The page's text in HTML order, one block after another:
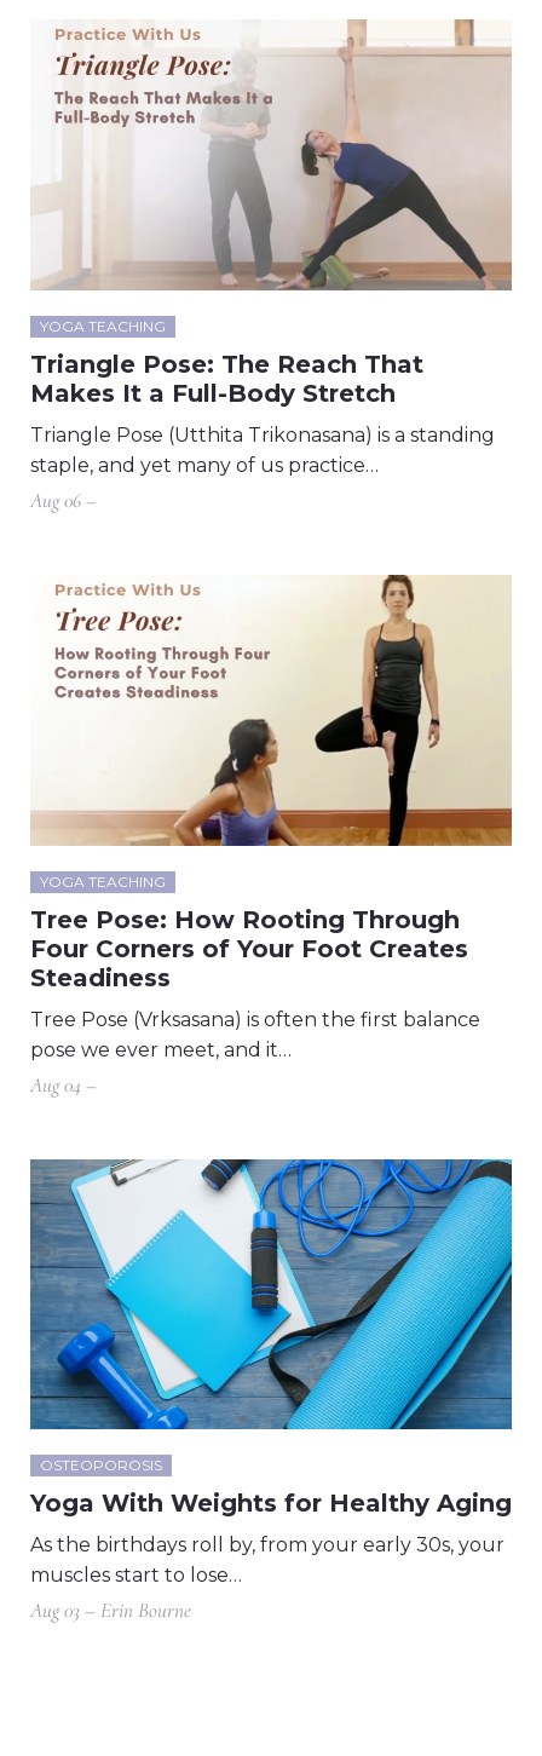
YOGA TEACHING
Triangle Pose: The Reach That
Makes It a Full-Body Stretch
Triangle Pose (Utthita Trikonasana) is a standing
staple, and yet many of us practice…
Aug 06 –
YOGA TEACHING
Tree Pose: How Rooting Through
Four Corners of Your Foot Creates
Steadiness
Tree Pose (Vrksasana) is often the first balance
pose we ever meet, and it…
Aug 04 –
OSTEOPOROSIS
Yoga With Weights for Healthy Aging
As the birthdays roll by, from your early 30s, your
muscles start to lose…
Aug 03 – Erin Bourne